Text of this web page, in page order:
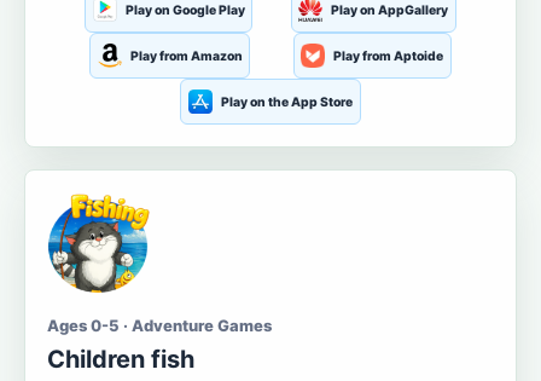
Play on Google Play Play on AppGallery
Play from Amazon Play from Aptoide
Play on the App Store
Ages 0-5 · Adventure Games
Children fish